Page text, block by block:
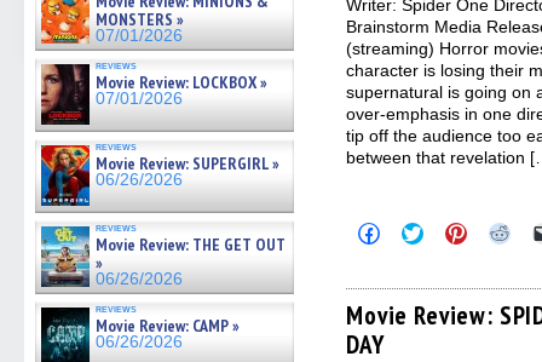
MONSTERS »
07/01/2026
reviews
Movie Review: LOCKBOX »
07/01/2026
reviews
Movie Review: SUPERGIRL »
06/26/2026
reviews
Movie Review: THE GET OUT
»
06/26/2026
reviews
Movie Review: CAMP »
06/26/2026
Writer: Spider One
Brainstorm Media
(streaming) Horror
character is losing their
supernatural is going on
over-emphasis in one
tip off the audience too
between that revelation
Click
Facebook
(Opens
in
new
Click
Twitter
(Opens
in
Click
Pinterest
(Opens
in
Click
in
Movie Review:
DAY